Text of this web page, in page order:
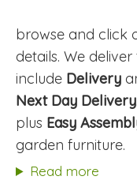
browse and click
details. We
include Delivery
Next Day Delivery
plus Easy
garden furniture.
Read more